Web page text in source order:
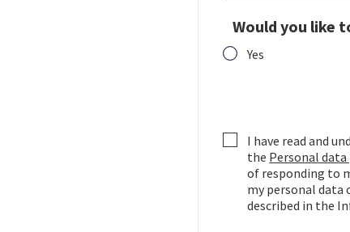
Would you like
Yes
I have read and
the Personal
of responding to
my personal data
described in the